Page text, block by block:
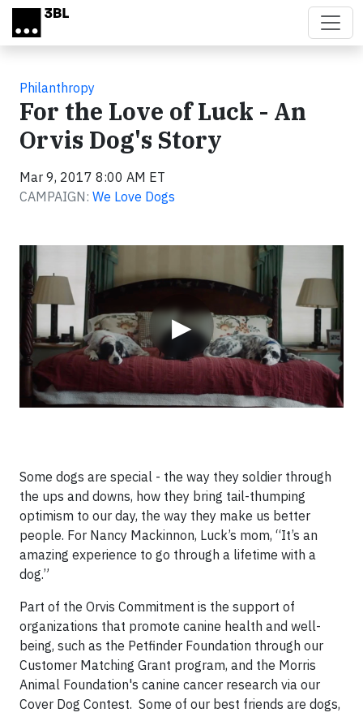
Skip to main content
Philanthropy
For the Love of Luck - An
Orvis Dog's Story
Mar 9, 2017 8:00 AM ET
CAMPAIGN: We Love Dogs
▶
Some dogs are special - the way they soldier through
the ups and downs, how they bring tail-thumping
optimism to our day, the way they make us better
people. For Nancy Mackinnon, Luck’s mom, “It’s an
amazing experience to go through a lifetime with a
dog.”
Part of the Orvis Commitment is the support of
organizations that promote canine health and well-
being, such as the Petfinder Foundation through our
Customer Matching Grant program, and the Morris
Animal Foundation's canine cancer research via our
Cover Dog Contest. Some of our best friends are dogs,